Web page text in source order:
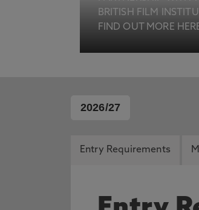
BRITISH FILM
FIND OUT MORE
2026/27
Entry Requirements